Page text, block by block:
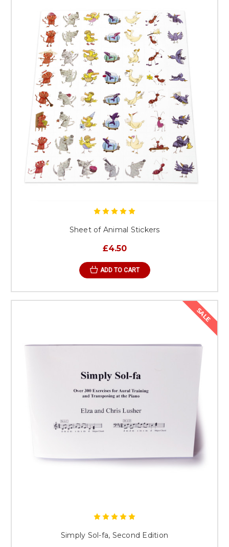
Sheet of Animal Stickers
£4.50
ADD TO CART
SALE
Simply Sol-fa, Second Edition